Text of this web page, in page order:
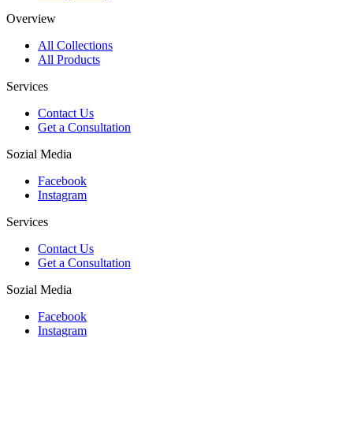
Overview
All Collections
All Products
Services
Contact Us
Get a Consultation
Sozial Media
Facebook
Instagram
Services
Contact Us
Get a Consultation
Sozial Media
Facebook
Instagram